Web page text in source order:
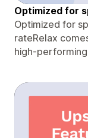
Optimized for
Optimized for
rateRelax
high-